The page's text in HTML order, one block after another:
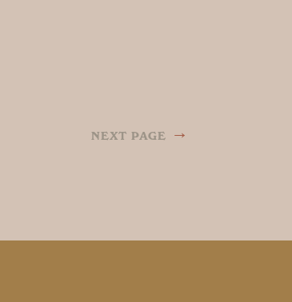
NEXT PAGE →